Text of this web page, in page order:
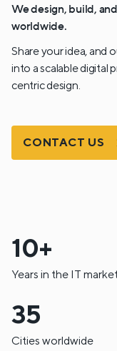
We design, build,
worldwide.
Share your idea, and
into a scalable digital
centric design.
CONTACT US
10+
Years in the IT market
35
Cities worldwide